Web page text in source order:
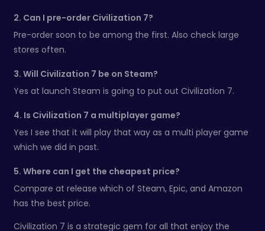
2. Can I pre-order Civilization 7?
Pre-order soon to be among the first. Also check large
stores often.
3. Will Civilization 7 be on Steam?
Yes at launch Steam is going to put out Civilization 7.
4. Is Civilization 7 a multiplayer game?
Yes I see that it will play that way as a multi player game
which we did in past.
5. Where can I get the cheapest price?
Compare at release which of Steam, Epic, and Amazon
has the best price.
Civilization 7 is a strategic gem for all that enjoy the